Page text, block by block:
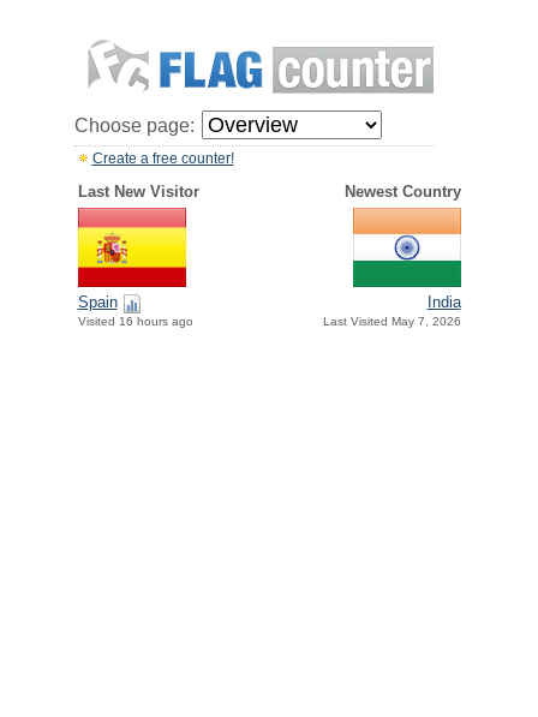
Choose page:
Create a free counter!
Last New Visitor Newest Country
Spain
Visited 16 hours ago
India
Last Visited May 7, 2026